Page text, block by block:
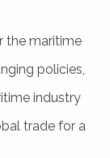
the maritime
policies,
industry
trade for a